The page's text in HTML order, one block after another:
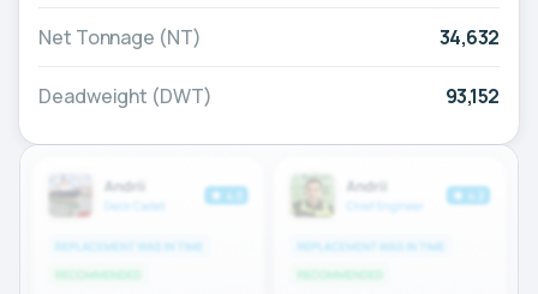
Net Tonnage (NT) 34,632
Deadweight (DWT) 93,152